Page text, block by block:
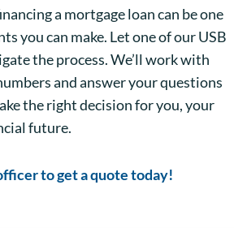
a mortgage loan can be one
you can make. Let one of our USB
the process. We’ll work with
and answer your questions
the right decision for you, your
future.
to get a quote today!